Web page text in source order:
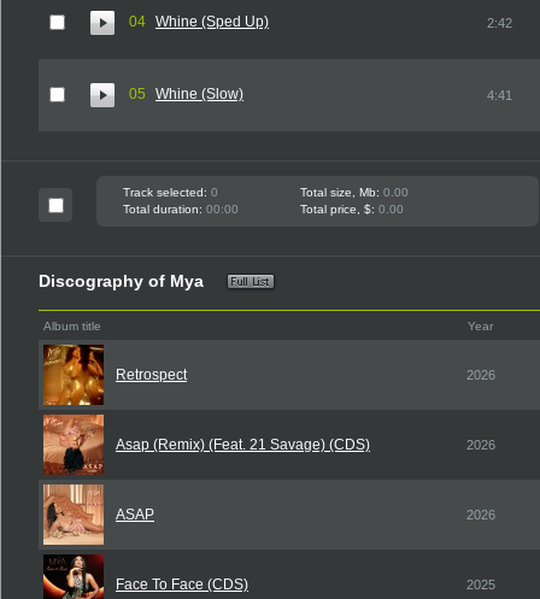
04 Whine (Sped Up) 2:42
05 Whine (Slow) 4:41
Track selected: 0 Total size, Mb: 0.00
Total duration: 00:00 Total price, $: 0.00
Discography of Mya
Album title Year
Retrospect 2026
Asap (Remix) (Feat. 21 Savage) (CDS) 2026
ASAP 2026
Face To Face (CDS) 2025